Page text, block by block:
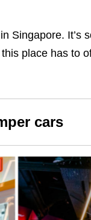
Singapore. It’s
place has to
cars